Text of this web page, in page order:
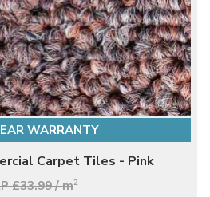
WARRANTY
Carpet Tiles - Pink
£33.99 / m2